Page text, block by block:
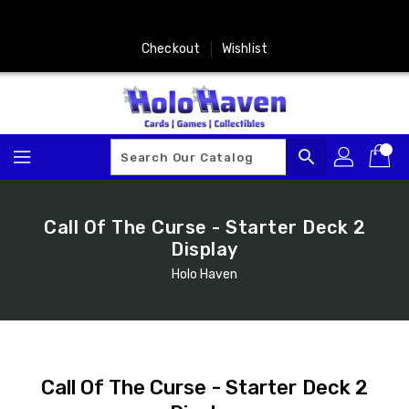
Checkout Wishlist
search
Call Of The Curse - Starter Deck 2
Display
Holo Haven
Call Of The Curse - Starter Deck 2